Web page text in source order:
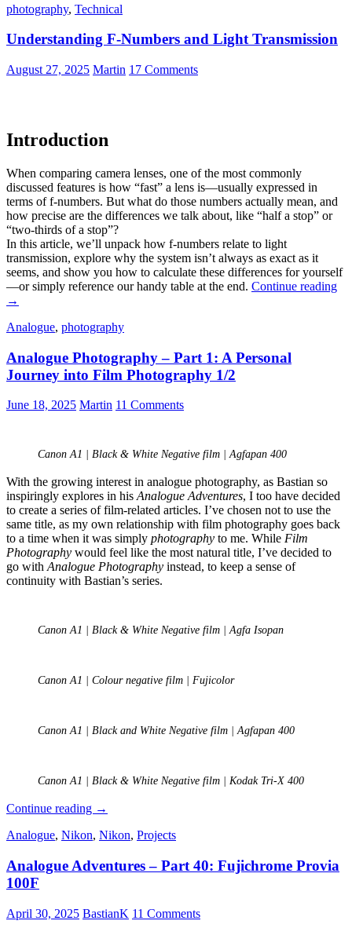
–
2
Adapting
Lenses
Cameras
photography, Technical
Understanding F-Numbers and Light Transmission
August 27, 2025 Martin 17 Comments
Introduction
When comparing camera lenses, one of the most commonly
discussed features is how “fast” a lens is—usually expressed in
terms of f-numbers. But what do those numbers actually mean, and
how precise are the differences we talk about, like “half a stop” or
“two-thirds of a stop”?
In this article, we’ll unpack how f-numbers relate to light
transmission, explore why the system isn’t always as exact as it
seems, and show you how to calculate these differences for yourself
—or simply reference our handy table at the end. Continue reading
→
Analogue, photography
Analogue Photography – Part 1: A Personal
Journey into Film Photography 1/2
June 18, 2025 Martin 11 Comments
Canon A1 | Black & White Negative film | Agfapan 400
With the growing interest in analogue photography, as Bastian so
inspiringly explores in his Analogue Adventures, I too have decided
to create a series of film-related articles. I’ve chosen not to use the
same title, as my own relationship with film photography goes back
to a time when it was simply photography to me. While Film
Photography would feel like the most natural title, I’ve decided to
go with Analogue Photography instead, to keep a sense of
continuity with Bastian’s series.
Canon A1 | Black & White Negative film | Agfa Isopan
Canon A1 | Colour negative film | Fujicolor
Canon A1 | Black and White Negative film | Agfapan 400
Canon A1 | Black & White Negative film | Kodak Tri-X 400
Continue reading Analogue
–
1:
Journey
into
→
Analogue, Nikon, Nikon, Projects
Analogue Adventures – Part 40: Fujichrome Provia
100F
April 30, 2025 BastianK 11 Comments